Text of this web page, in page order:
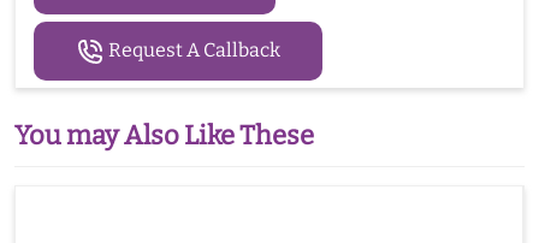
Request A Callback
You may Also Like These